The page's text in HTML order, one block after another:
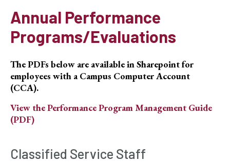
Annual Performance
Programs/Evaluations
The PDFs below are available in Sharepoint for
employees with a Campus Computer Account
(CCA).
View the Performance Program Management Guide
(PDF)
Classified Service Staff